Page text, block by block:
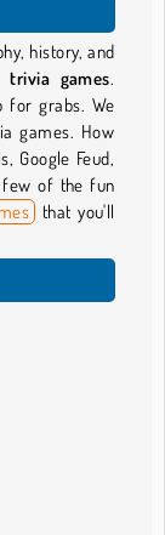
history, and
trivia games.
for grabs. We
games. How
Google Feud,
few of the fun
that you'll